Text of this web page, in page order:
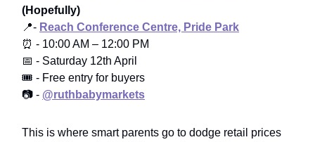
(Hopefully)
📍- Reach Conference Centre, Pride Park
⏰ - 10:00 AM – 12:00 PM
📅 - Saturday 12th April
🎟️ - Free entry for buyers
📷 - @ruthbabymarkets
This is where smart parents go to dodge retail prices